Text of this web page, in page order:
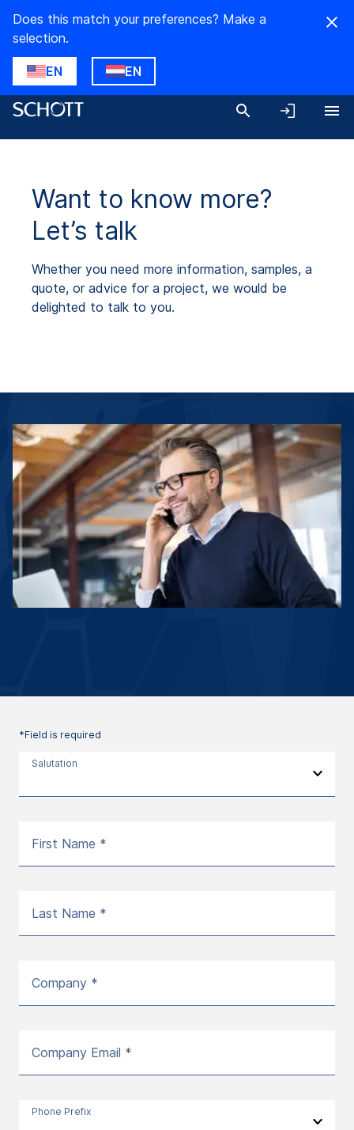
Does this match your preferences? Make a
selection.
EN EN
Want to know more?
Let’s talk
Whether you need more information, samples, a
quote, or advice for a project, we would be
delighted to talk to you.
*Field is required
Salutation
First Name *
Last Name *
Company *
Company Email *
Phone Prefix